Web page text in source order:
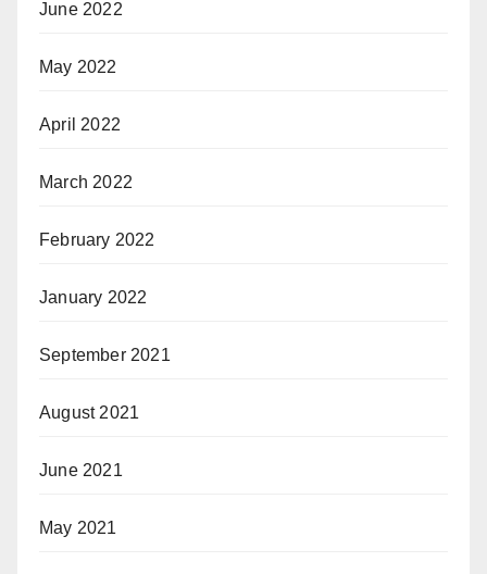
June 2022
May 2022
April 2022
March 2022
February 2022
January 2022
September 2021
August 2021
June 2021
May 2021